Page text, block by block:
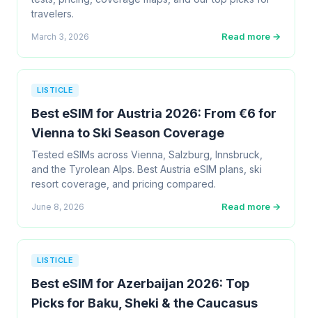
travelers.
March 3, 2026 Read more →
LISTICLE
Best eSIM for Austria 2026: From €6 for
Vienna to Ski Season Coverage
Tested eSIMs across Vienna, Salzburg, Innsbruck,
and the Tyrolean Alps. Best Austria eSIM plans, ski
resort coverage, and pricing compared.
June 8, 2026 Read more →
LISTICLE
Best eSIM for Azerbaijan 2026: Top
Picks for Baku, Sheki & the Caucasus